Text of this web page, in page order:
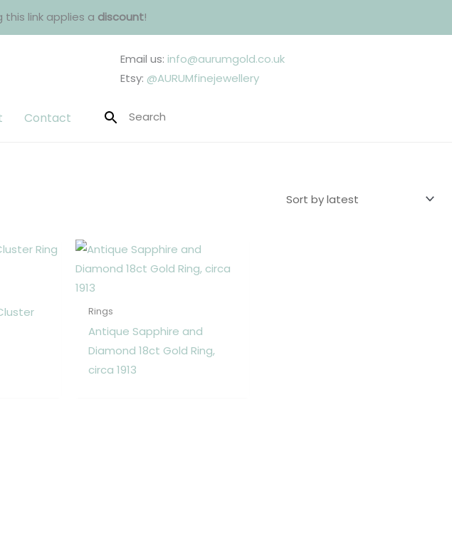
this link applies a discount!
Email us: info@aurumgold.co.uk
Etsy: @AURUMfinejewellery
Contact
Rings
Antique Sapphire and
Diamond 18ct Gold Ring,
circa 1913